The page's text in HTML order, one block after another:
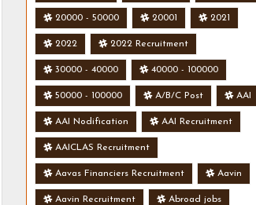
20000 - 50000 20001 2021
2022 2022 Recruitment
30000 - 40000 40000 - 100000
50000 - 100000 A/B/C Post AAI
AAI Nodification AAI Recruitment
AAICLAS Recruitment
Aavas Financiers Recruitment Aavin
Aavin Recruitment Abroad jobs